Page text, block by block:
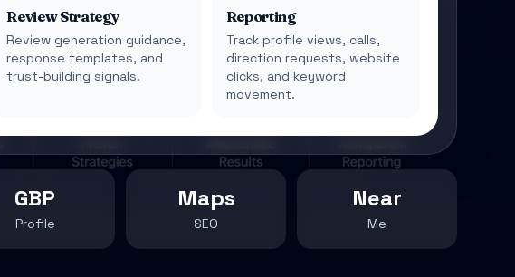
Review Strategy
Review generation guidance,
response templates, and
trust-building signals.
Reporting
Track profile views, calls,
direction requests, website
clicks, and keyword
movement.
GBP
Profile
Maps
SEO
Near
Me